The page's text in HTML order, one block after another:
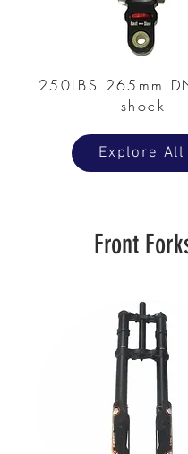
250LBS 265mm
shock
Explore All
Front